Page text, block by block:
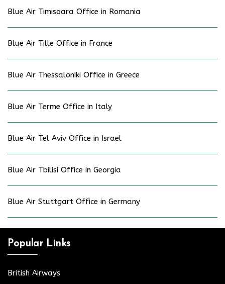
Blue Air Timisoara Office in Romania
Blue Air Tille Office in France
Blue Air Thessaloniki Office in Greece
Blue Air Terme Office in Italy
Blue Air Tel Aviv Office in Israel
Blue Air Tbilisi Office in Georgia
Blue Air Stuttgart Office in Germany
Popular Links
British Airways